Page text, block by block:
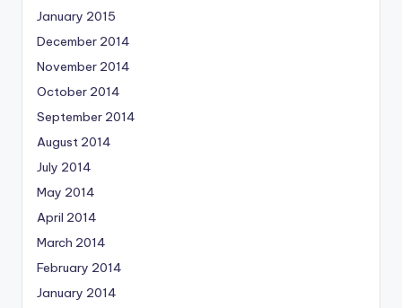
January 2015
December 2014
November 2014
October 2014
September 2014
August 2014
July 2014
May 2014
April 2014
March 2014
February 2014
January 2014